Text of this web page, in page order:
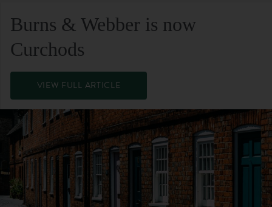
Burns & Webber is now
Curchods
VIEW FULL ARTICLE